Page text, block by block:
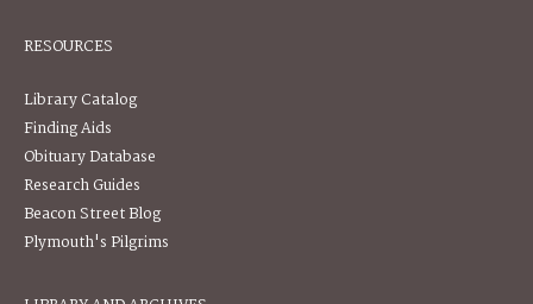
RESOURCES
Library Catalog
Finding Aids
Obituary Database
Research Guides
Beacon Street Blog
Plymouth's Pilgrims